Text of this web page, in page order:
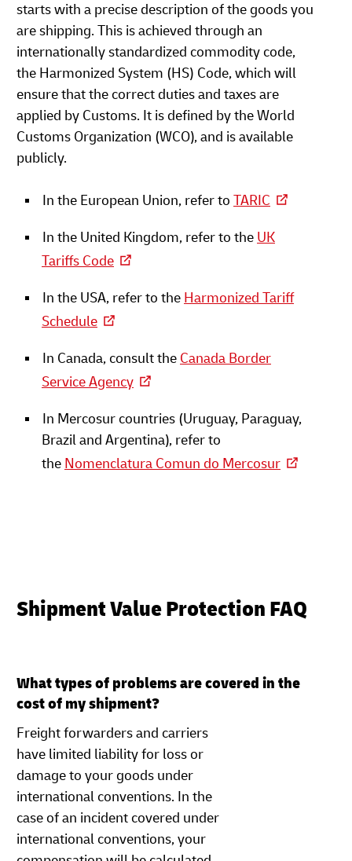
starts with a precise description of the goods you
are shipping. This is achieved through an
internationally standardized commodity code,
the Harmonized System (HS) Code, which will
ensure that the correct duties and taxes are
applied by Customs. It is defined by the World
Customs Organization (WCO), and is available
publicly.
In the European Union, refer to TARIC
In the United Kingdom, refer to the UK
Tariffs Code
In the USA, refer to the Harmonized Tariff
Schedule
In Canada, consult the Canada Border
Service Agency
In Mercosur countries (Uruguay, Paraguay,
Brazil and Argentina), refer to
the Nomenclatura Comun do Mercosur
Shipment Value Protection FAQ
What types of problems are covered in the
cost of my shipment?
Freight forwarders and carriers
have limited liability for loss or
damage to your goods under
international conventions. In the
case of an incident covered under
international conventions, your